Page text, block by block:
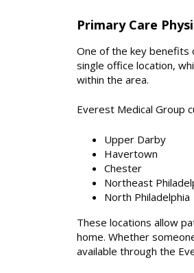
Primary Care
One of the key benefits
single office location,
within the area.
Everest Medical Group
Upper Darby
Havertown
Chester
Northeast
North Philadelphia
These locations allow
home. Whether
available through the